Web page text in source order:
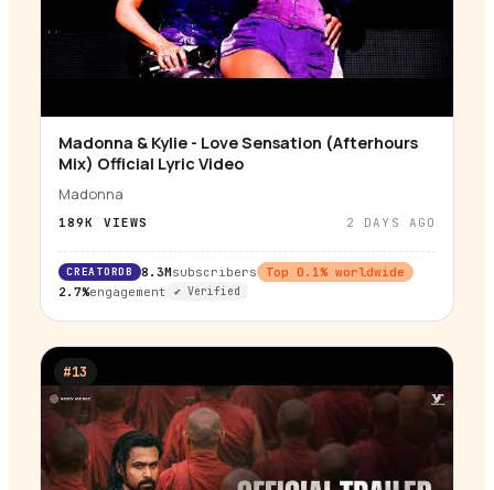
▶
Madonna & Kylie - Love Sensation (Afterhours
Mix) Official Lyric Video
Madonna
189K VIEWS 2 DAYS AGO
CREATORDB 8.3Msubscribers Top 0.1% worldwide
2.7%engagement ✔ Verified
#13